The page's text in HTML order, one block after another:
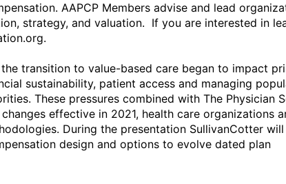
AAPCP Members advise and lead
strategy, and valuation.  If you are interested in
transition to value-based care began to impact
sustainability, patient access and managing
These pressures combined with The Physician
effective in 2021, health care organizations
During the presentation SullivanCotter
design and options to evolve dated plan